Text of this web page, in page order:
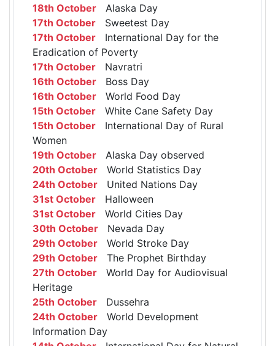
18th October Alaska Day
17th October Sweetest Day
17th October International Day for the
Eradication of Poverty
17th October Navratri
16th October Boss Day
16th October World Food Day
15th October White Cane Safety Day
15th October International Day of Rural
Women
19th October Alaska Day observed
20th October World Statistics Day
24th October United Nations Day
31st October Halloween
31st October World Cities Day
30th October Nevada Day
29th October World Stroke Day
29th October The Prophet Birthday
27th October World Day for Audiovisual
Heritage
25th October Dussehra
24th October World Development
Information Day